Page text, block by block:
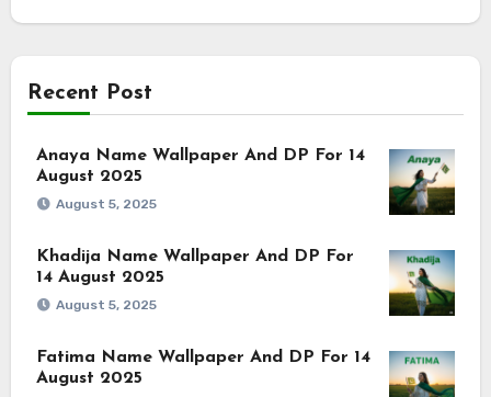
Recent Post
Anaya Name Wallpaper And DP For 14
August 2025
August 5, 2025
Khadija Name Wallpaper And DP For
14 August 2025
August 5, 2025
Fatima Name Wallpaper And DP For 14
August 2025